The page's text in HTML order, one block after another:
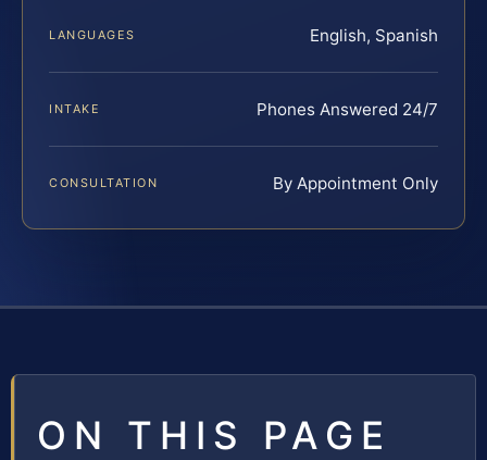
LANGUAGES English, Spanish
INTAKE Phones Answered 24/7
CONSULTATION By Appointment Only
ON THIS PAGE